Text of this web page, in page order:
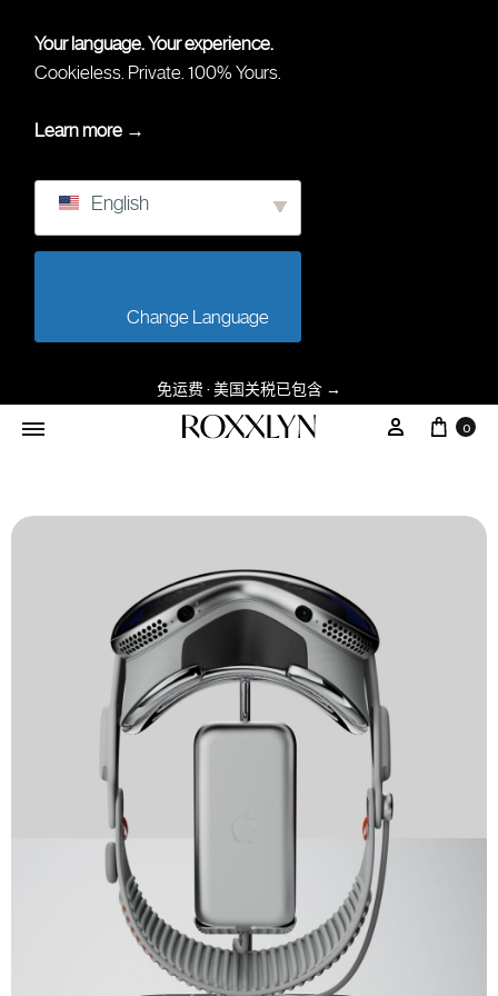
Your language. Your experience.
Cookieless. Private. 100% Yours.
Learn more →
English
免运费 · 美国关税已包含 →
我的帐户
大车
0